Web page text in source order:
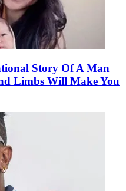
Story Of A Man
Limbs Will Make You